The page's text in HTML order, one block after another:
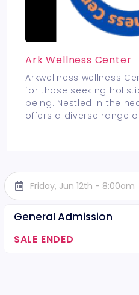
Ark Wellness Center
Arkwellness wellness
for those seeking
being. Nestled in the
offers a diverse range
Friday, Jun 12th - 8:00am
General Admission
SALE ENDED